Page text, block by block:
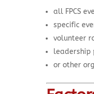
all FPCS
specific
volunteer
leadership
or other